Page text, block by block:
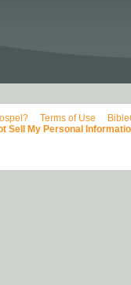
Terms of Use
Sell My Personal